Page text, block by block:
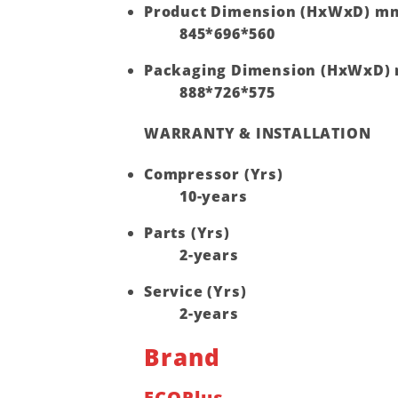
Product Dimension (HxWxD)
845*696*560
Packaging Dimension (HxWxD)
888*726*575
WARRANTY & INSTALLATION
Compressor (Yrs)
10-years
Parts (Yrs)
2-years
Service (Yrs)
2-years
Brand